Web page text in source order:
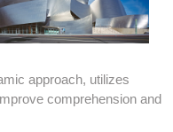
approach, utilizes
comprehension and